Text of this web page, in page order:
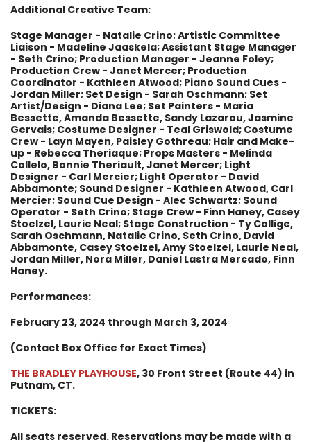
Additional Creative Team:
Stage Manager - Natalie Crino; Artistic Committee
Liaison - Madeline Jaaskela; Assistant Stage Manager
- Seth Crino; Production Manager - Jeanne Foley;
Production Crew - Janet Mercer; Production
Coordinator - Kathleen Atwood; Piano Sound Cues -
Jordan Miller; Set Design - Sarah Oschmann; Set
Artist/Design - Diana Lee; Set Painters - Maria
Bessette, Amanda Bessette, Sandy Lazarou, Jasmine
Gervais; Costume Designer - Teal Griswold; Costume
Crew - Layn Mayen, Paisley Gothreau; Hair and Make-
up - Rebecca Theriaque; Props Masters - Melinda
Collelo, Bonnie Theriault, Janet Mercer; Light
Designer - Carl Mercier; Light Operator - David
Abbamonte; Sound Designer - Kathleen Atwood, Carl
Mercier; Sound Cue Design - Alec Schwartz; Sound
Operator - Seth Crino; Stage Crew - Finn Haney, Casey
Stoelzel, Laurie Neal; Stage Construction - Ty Collige,
Sarah Oschmann, Natalie Crino, Seth Crino, David
Abbamonte, Casey Stoelzel, Amy Stoelzel, Laurie Neal,
Jordan Miller, Nora Miller, Daniel Lastra Mercado, Finn
Haney.
Performances:
February 23, 2024 through March 3, 2024
(Contact Box Office for Exact Times)
THE BRADLEY PLAYHOUSE, 30 Front Street (Route 44) in
Putnam, CT.
TICKETS:
All seats reserved. Reservations may be made with a